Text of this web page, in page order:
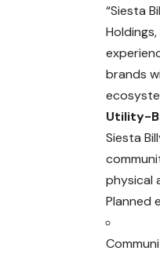
“Siesta
brands
Utility-
Siesta
physical
Planned